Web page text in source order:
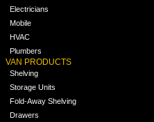
Electricians
Mobile
HVAC
Plumbers
VAN PRODUCTS
Shelving
Storage Units
Fold-Away Shelving
Drawers